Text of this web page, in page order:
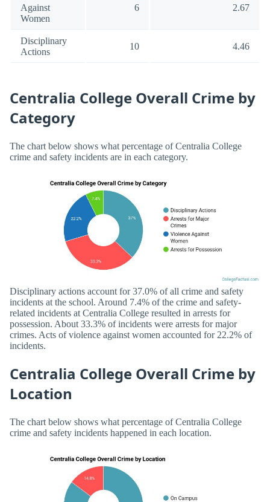
Against
Women
6 2.67
Disciplinary
Actions
10 4.46
Centralia College Overall Crime by
Category
The chart below shows what percentage of Centralia College
crime and safety incidents are in each category.
Disciplinary actions account for 37.0% of all crime and safety
incidents at the school. Around 7.4% of the crime and safety-
related incidents at Centralia College resulted in arrests for
possession. About 33.3% of incidents were arrests for major
crimes. Acts of violence against women accounted for 22.2% of
incidents.
Centralia College Overall Crime by
Location
The chart below shows what percentage of Centralia College
crime and safety incidents happened in each location.